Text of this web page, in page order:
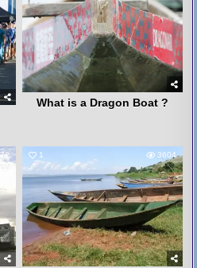
What is a Dragon Boat ?
1 3604